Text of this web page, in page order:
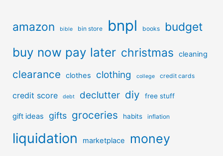
amazon bible bin store bnpl books budget
buy now pay later christmas cleaning
clearance clothes clothing college credit cards
credit score debt declutter diy free stuff
gift ideas gifts groceries habits inflation
liquidation marketplace money